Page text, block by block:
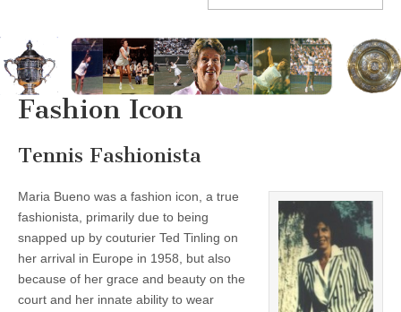
for:
Fashion Icon
Tennis Fashionista
Maria Bueno was a fashion icon, a true
fashionista, primarily due to being
snapped up by couturier Ted Tinling on
her arrival in Europe in 1958, but also
because of her grace and beauty on the
court and her innate ability to wear